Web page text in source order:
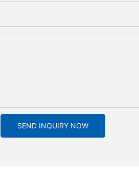
SEND INQUIRY NOW